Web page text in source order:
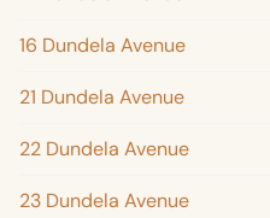
16 Dundela Avenue
21 Dundela Avenue
22 Dundela Avenue
23 Dundela Avenue